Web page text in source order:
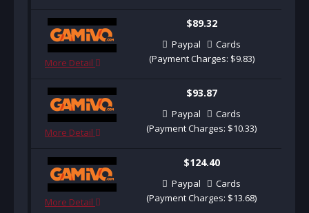
More Detail
$89.32
Paypal
Cards
(Payment Charges: $9.83)
More Detail
$93.87
Paypal
Cards
(Payment Charges: $10.33)
More Detail
$124.40
Paypal
Cards
(Payment Charges: $13.68)